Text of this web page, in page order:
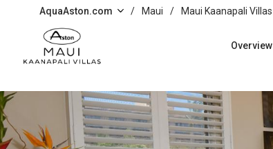
Skip to main content
AquaAston.com / Maui / Maui Kaanapali Villas
Overview